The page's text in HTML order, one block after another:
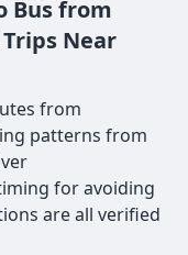
Bus from
Near
from
patterns from
for avoiding
are all verified